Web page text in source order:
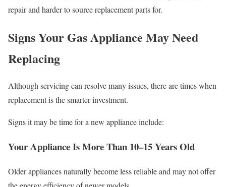
repair and harder to source replacement parts for.
Signs Your Gas Appliance May Need
Replacing
Although servicing can resolve many issues, there are times when
replacement is the smarter investment.
Signs it may be time for a new appliance include:
Your Appliance Is More Than 10–15 Years Old
Older appliances naturally become less reliable and may not offer